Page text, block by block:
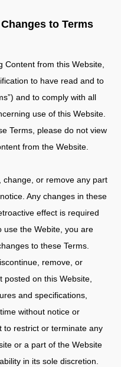
to Terms
Content from this Website,
to have read and to
and to comply with all
use of this Website.
Terms, please do not view
from the Website.
change, or remove any part
Any changes in these
effect is required
use the Webite, you are
to these Terms.
remove, or
on this Website,
and specifications,
without notice or
to restrict or terminate any
or a part of the Website
in its sole discretion.